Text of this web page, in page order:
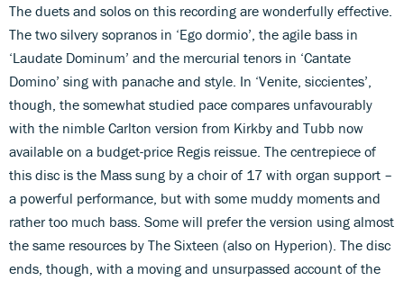
The duets and solos on this recording are wonderfully effective.
The two silvery sopranos in ‘Ego dormio’, the agile bass in
‘Laudate Dominum’ and the mercurial tenors in ‘Cantate
Domino’ sing with panache and style. In ‘Venite, siccientes’,
though, the somewhat studied pace compares unfavourably
with the nimble Carlton version from Kirkby and Tubb now
available on a budget-price Regis reissue. The centrepiece of
this disc is the Mass sung by a choir of 17 with organ support –
a powerful performance, but with some muddy moments and
rather too much bass. Some will prefer the version using almost
the same resources by The Sixteen (also on Hyperion). The disc
ends, though, with a moving and unsurpassed account of the